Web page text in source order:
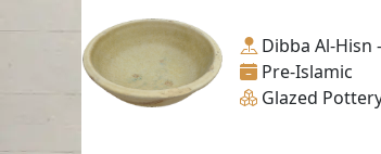
Dibba Al-Hisn
Pre-Islamic
Glazed